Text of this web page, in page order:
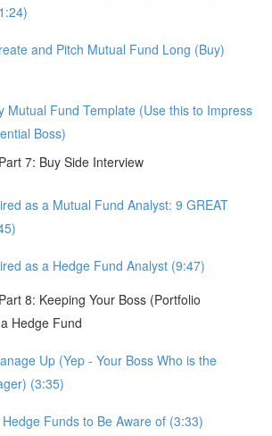
and Pitch Mutual Fund Long (Buy)
Mutual Fund Template (Use this to Impress
Boss)
7: Buy Side Interview
as a Mutual Fund Analyst: 9 GREAT
as a Hedge Fund Analyst (9:47)
8: Keeping Your Boss (Portfolio
Hedge Fund
Up (Yep - Your Boss Who is the
(3:35)
Hedge Funds to Be Aware of (3:33)